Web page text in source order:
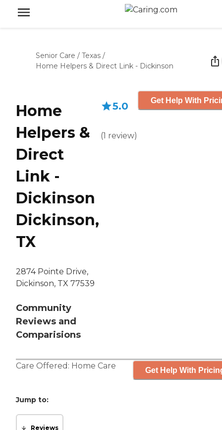
Senior Care / Texas /
Home Helpers & Direct Link - Dickinson
Home
Helpers &
Direct
Link -
Dickinson
Dickinson,
TX
2874 Pointe Drive,
Dickinson, TX 77539
Community
Reviews and
Comparisions
5.0
(1 review)
Get Help With
Care Offered: Home Care Get Help With
Jump to:
Reviews